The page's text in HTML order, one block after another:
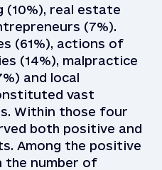
(10%), real estate
(7%).
(61%), actions of
(14%), malpractice
and local
vast
Within those four
both positive and
Among the positive
the number of